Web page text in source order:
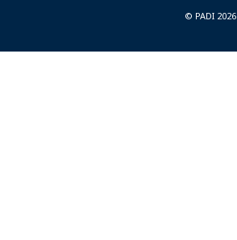
© PADI 2026